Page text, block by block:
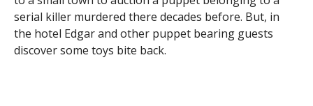
serial killer murdered there decades before. But, in
the hotel Edgar and other puppet bearing guests
discover some toys bite back.